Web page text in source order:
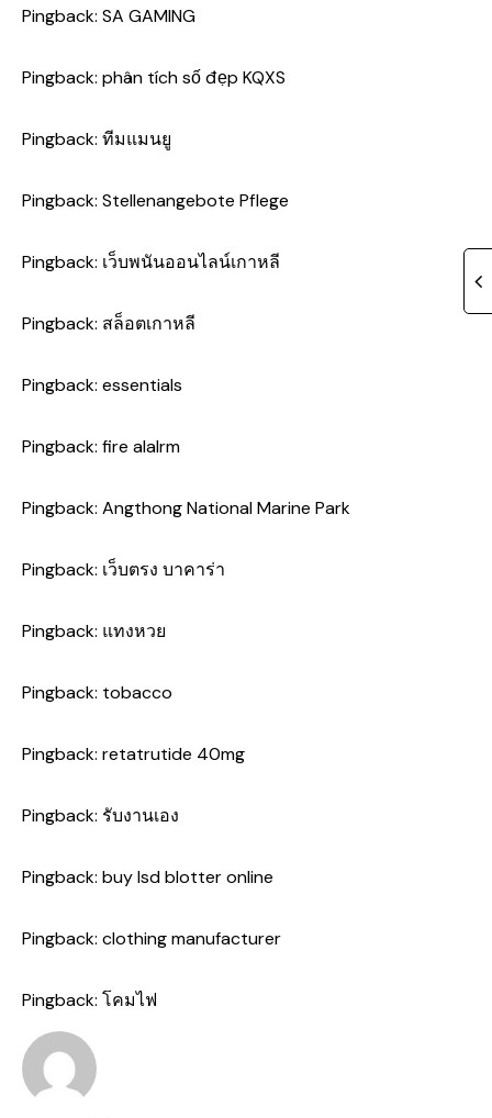
Pingback: SA GAMING
Pingback: phân tích số đẹp KQXS
Pingback: ทีมแมนยู
Pingback: Stellenangebote Pflege
Pingback: เว็บพนันออนไลน์เกาหลี
Pingback: สล็อตเกาหลี
Pingback: essentials
Pingback: fire alalrm
Pingback: Angthong National Marine Park
Pingback: เว็บตรง บาคาร่า
Pingback: แทงหวย
Pingback: tobacco
Pingback: retatrutide 40mg
Pingback: รับงานเอง
Pingback: buy lsd blotter online
Pingback: clothing manufacturer
Pingback: โคมไฟ